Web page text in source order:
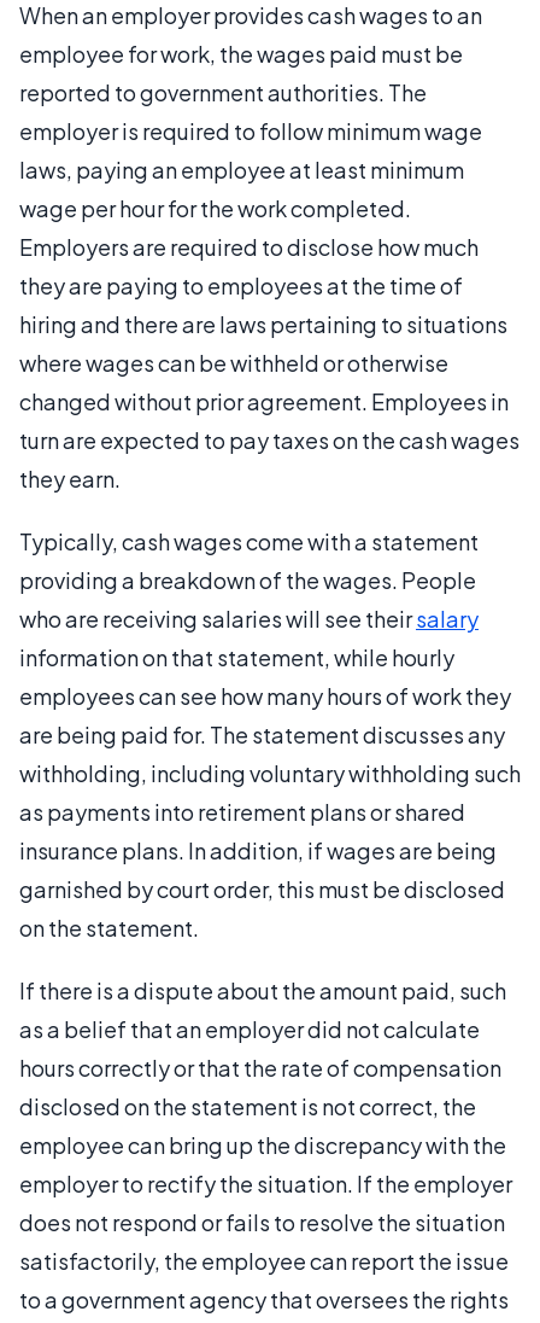
When an employer provides cash wages to an
employee for work, the wages paid must be
reported to government authorities. The
employer is required to follow minimum wage
laws, paying an employee at least minimum
wage per hour for the work completed.
Employers are required to disclose how much
they are paying to employees at the time of
hiring and there are laws pertaining to situations
where wages can be withheld or otherwise
changed without prior agreement. Employees in
turn are expected to pay taxes on the cash wages
they earn.
Typically, cash wages come with a statement
providing a breakdown of the wages. People
who are receiving salaries will see theirsalary
information on that statement, while hourly
employees can see how many hours of work they
are being paid for. The statement discusses any
withholding, including voluntary withholding such
as payments into retirement plans or shared
insurance plans. In addition, if wages are being
garnished by court order, this must be disclosed
on the statement.
If there is a dispute about the amount paid, such
as a belief that an employer did not calculate
hours correctly or that the rate of compensation
disclosed on the statement is not correct, the
employee can bring up the discrepancy with the
employer to rectify the situation. If the employer
does not respond or fails to resolve the situation
satisfactorily, the employee can report the issue
to a government agency that oversees the rights